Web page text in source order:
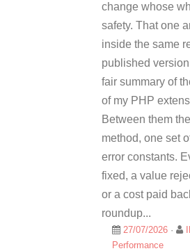
change whose
safety. That one
inside the same
published
fair summary of
of my PHP
Between them
method, one set
error constants.
fixed, a value
or a cost paid
roundup...
27/07/2026 ·
Performance